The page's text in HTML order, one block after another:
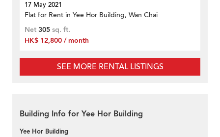
17 May 2021
Flat for Rent in Yee Hor Building, Wan Chai
Net 305 sq. ft.
HK$ 12,800 / month
SEE MORE RENTAL LISTINGS
Building Info for Yee Hor Building
Yee Hor Building